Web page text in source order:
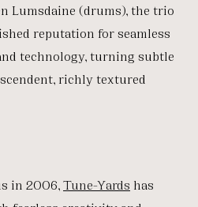
Lumsdaine (drums), the trio
reputation for seamless
technology, turning subtle
richly textured
in 2006, Tune-Yards has